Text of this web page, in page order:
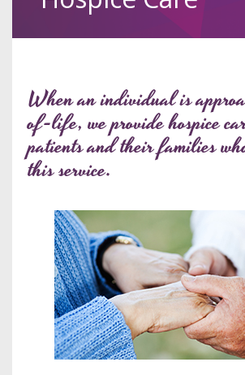
When an individual is
of-life, we provide hospice
patients and their families
this service.